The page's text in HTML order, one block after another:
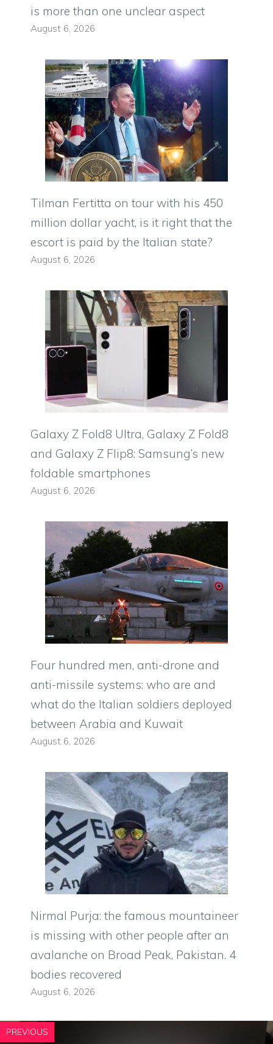
is more than one unclear aspect
August 6, 2026
Tilman Fertitta on tour with his 450
million dollar yacht, is it right that the
escort is paid by the Italian state?
August 6, 2026
Galaxy Z Fold8 Ultra, Galaxy Z Fold8
and Galaxy Z Flip8: Samsung’s new
foldable smartphones
August 6, 2026
Four hundred men, anti-drone and
anti-missile systems: who are and
what do the Italian soldiers deployed
between Arabia and Kuwait
August 6, 2026
Nirmal Purja: the famous mountaineer
is missing with other people after an
avalanche on Broad Peak, Pakistan. 4
bodies recovered
August 6, 2026
PREVIOUS